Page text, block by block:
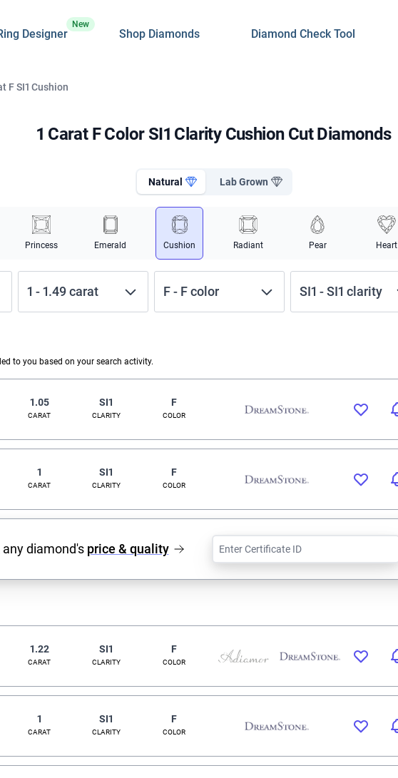
Designer
New
Shop Diamonds Diamond Check Tool
F SI1 Cushion
1 Carat F Color SI1 Clarity Cushion Cut Diamonds
Natural Lab Grown
Princess Emerald Cushion Radiant Pear Heart
1 -1.49carat F - F color SI1 -SI1 clarity
to you based on your search activity.
1.05
CARAT
SI1
CLARITY
F
COLOR
1
CARAT
SI1
CLARITY
F
COLOR
any diamond's price & quality
1.22
CARAT
SI1
CLARITY
F
COLOR
1
CARAT
SI1
CLARITY
F
COLOR